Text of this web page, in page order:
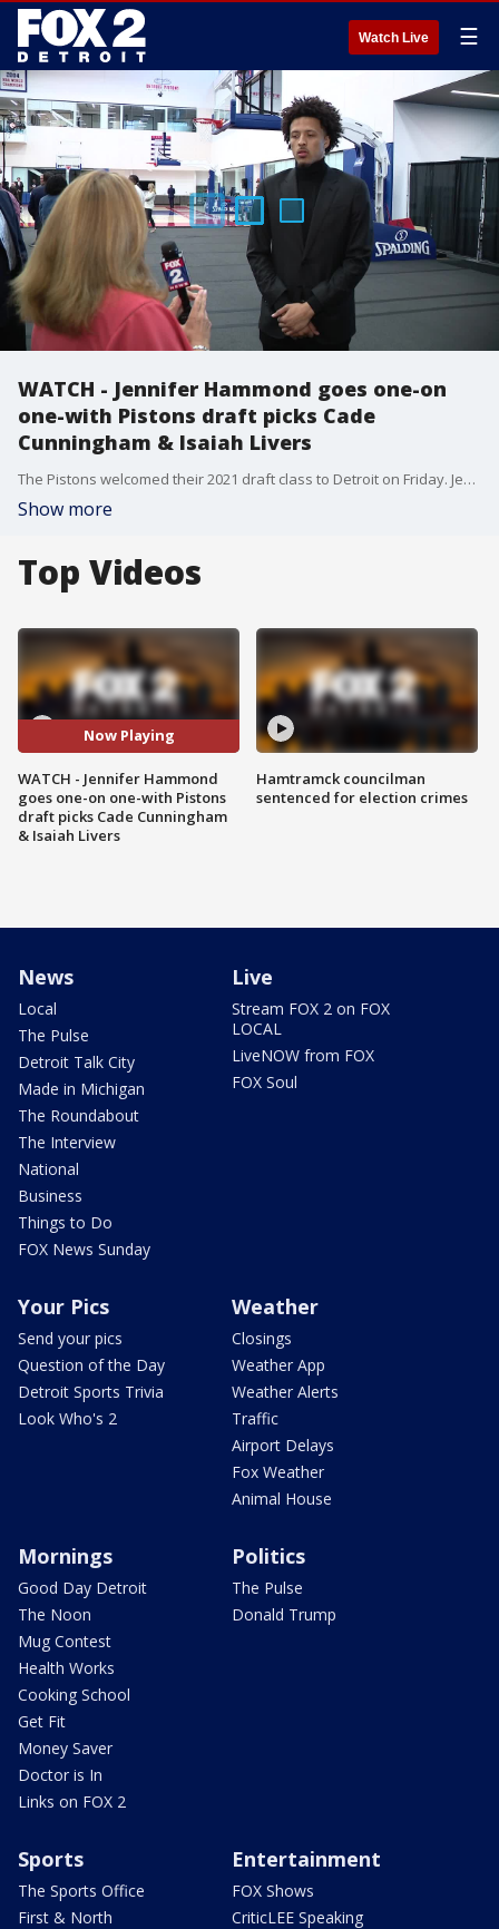
Watch Live ☰
WATCH - Jennifer Hammond goes one-on
one-with Pistons draft picks Cade
Cunningham & Isaiah Livers
The Pistons welcomed their 2021 draft class to Detroit on Friday. Jennifer Hammond caught up with Cade Cunningham and Isaiah Livers to talk about the draft and what they will bring to the Pistons.
Show more
Top Videos
Now Playing
WATCH - Jennifer Hammond
goes one-on one-with Pistons
draft picks Cade Cunningham
& Isaiah Livers
Hamtramck councilman
sentenced for election crimes
News
Local
The Pulse
Detroit Talk City
Made in Michigan
The Roundabout
The Interview
National
Business
Things to Do
FOX News Sunday
Live
Stream FOX 2 on FOX
LOCAL
LiveNOW from FOX
FOX Soul
Your Pics
Send your pics
Question of the Day
Detroit Sports Trivia
Look Who's 2
Weather
Closings
Weather App
Weather Alerts
Traffic
Airport Delays
Fox Weather
Animal House
Mornings
Good Day Detroit
The Noon
Mug Contest
Health Works
Cooking School
Get Fit
Money Saver
Doctor is In
Links on FOX 2
Politics
The Pulse
Donald Trump
Sports
The Sports Office
First & North
Entertainment
FOX Shows
CriticLEE Speaking